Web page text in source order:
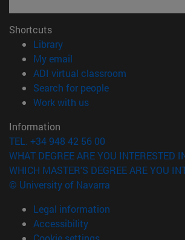
Shortcuts
Library(opens in new window)
My email
ADI virtual classroom
Search for people(opens in new
Work with us(opens in new window)
Information
TEL. +34 948 42 56 00
WHAT DEGREE ARE YOU INTERESTED
WHICH MASTER'S DEGREE ARE YOU
© University of Navarra
Legal information
Accessibility